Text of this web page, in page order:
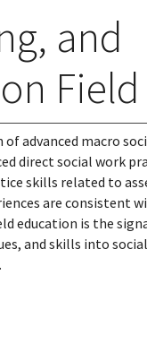
and
advanced macro
direct social work
skills related to
are consistent
education is the
and skills into social